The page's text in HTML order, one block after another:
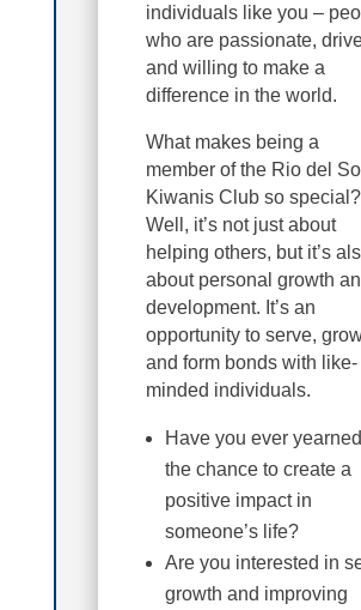
individuals like you –
who are passionate,
and willing to make a
difference in the world.
What makes being a
member of the Rio del Sol
Kiwanis Club so special?
Well, it’s not just about
helping others, but it’s
about personal growth
development. It’s an
opportunity to serve,
and form bonds with like-
minded individuals.
Have you ever
the chance to create a
positive impact in
someone’s life?
Are you interested in
growth and improving